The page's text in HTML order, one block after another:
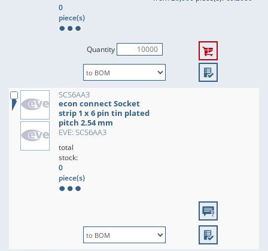
0
piece(s)
Quantity
SCS6AA3
econ connect Socket
strip 1 x 6 pin tin plated
pitch 2.54 mm
EVE: SCS6AA3
total
stock:
0
piece(s)